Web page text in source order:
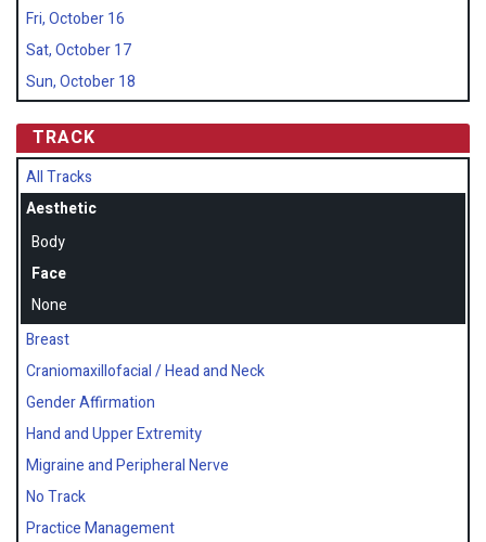
Fri, October 16
Sat, October 17
Sun, October 18
TRACK
All Tracks
Aesthetic
Body
Face
None
Breast
Craniomaxillofacial / Head and Neck
Gender Affirmation
Hand and Upper Extremity
Migraine and Peripheral Nerve
No Track
Practice Management